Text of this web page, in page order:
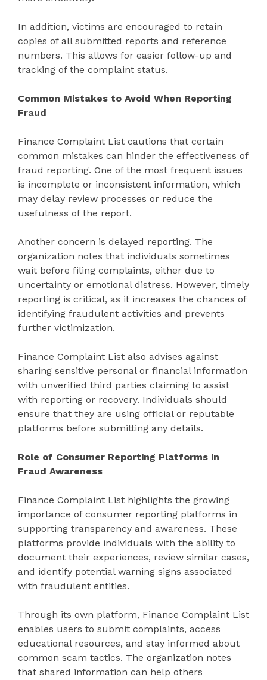
In addition, victims are encouraged to retain
copies of all submitted reports and reference
numbers. This allows for easier follow-up and
tracking of the complaint status.
Common Mistakes to Avoid When Reporting
Fraud
Finance Complaint List cautions that certain
common mistakes can hinder the effectiveness of
fraud reporting. One of the most frequent issues
is incomplete or inconsistent information, which
may delay review processes or reduce the
usefulness of the report.
Another concern is delayed reporting. The
organization notes that individuals sometimes
wait before filing complaints, either due to
uncertainty or emotional distress. However, timely
reporting is critical, as it increases the chances of
identifying fraudulent activities and prevents
further victimization.
Finance Complaint List also advises against
sharing sensitive personal or financial information
with unverified third parties claiming to assist
with reporting or recovery. Individuals should
ensure that they are using official or reputable
platforms before submitting any details.
Role of Consumer Reporting Platforms in
Fraud Awareness
Finance Complaint List highlights the growing
importance of consumer reporting platforms in
supporting transparency and awareness. These
platforms provide individuals with the ability to
document their experiences, review similar cases,
and identify potential warning signs associated
with fraudulent entities.
Through its own platform, Finance Complaint List
enables users to submit complaints, access
educational resources, and stay informed about
common scam tactics. The organization notes
that shared information can help others